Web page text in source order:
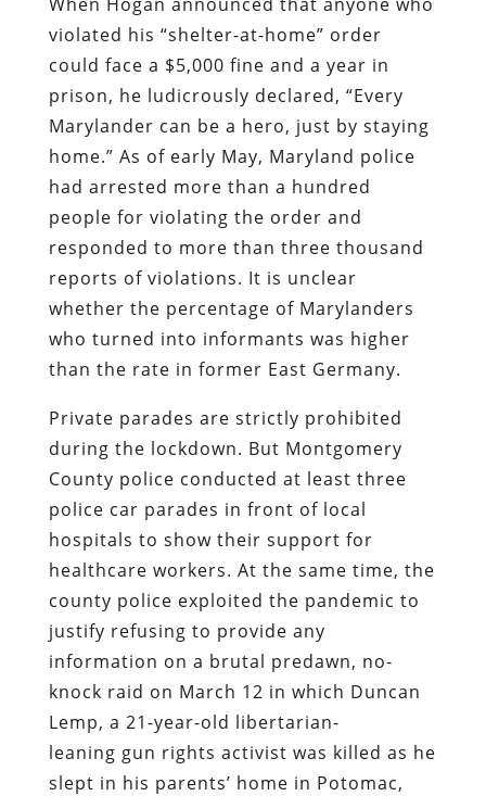
violated his “shelter-at-home” order
could face a $5,000 fine and a year in
prison, he ludicrously declared, “Every
Marylander can be a hero, just by staying
home.” As of early May, Maryland police
had arrested more than a hundred
people for violating the order and
responded to more than three thousand
reports of violations. It is unclear
whether the percentage of Marylanders
who turned into informants was higher
than the rate in former East Germany.
Private parades are strictly prohibited
during the lockdown. But Montgomery
County police conducted at least three
police car parades in front of local
hospitals to show their support for
healthcare workers. At the same time, the
county police exploited the pandemic to
justify refusing to provide any
information on a brutal predawn, no-
knock raid on March 12 in which Duncan
Lemp, a 21-year-old libertarian-
leaning gun rights activist was killed as he
slept in his parents’ home in Potomac,